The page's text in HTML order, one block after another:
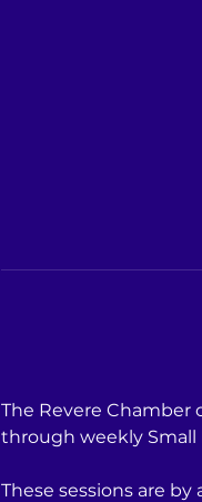
The Revere Chamber
through weekly Small
These sessions are